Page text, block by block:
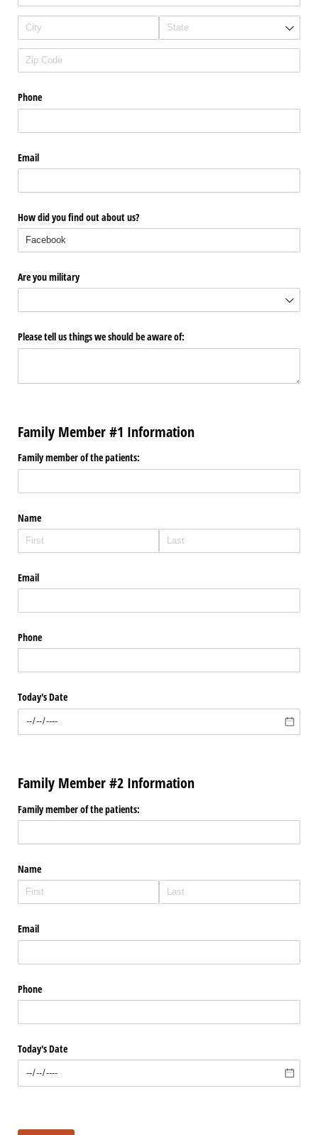
Phone
Email
How did you find out about us?
Are you military
Please tell us things we should be aware of:
Family Member #1 Information
Family member of the patients:
Name
Email
Phone
Today's Date
Family Member #2 Information
Family member of the patients:
Name
Email
Phone
Today's Date